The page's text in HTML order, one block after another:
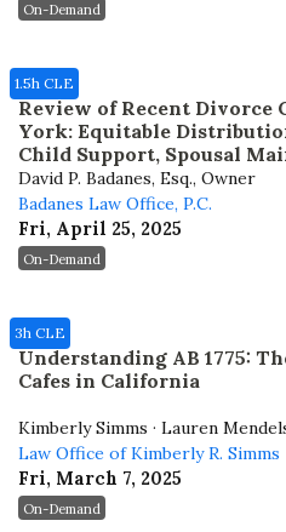
On-Demand
Review of Recent Divorce
York: Equitable
Child Support, Spousal
Attorney’s Fees
David P. Badanes, Esq., Owner
Badanes Law Office, P.C.
Fri, April 25, 2025
1.5h CLE
On-Demand
Understanding AB 1775:
Cafes in California
Kimberly Simms · Lauren
Whitney Hodges
Law Office of Kimberly R. Simms
Fri, March 7, 2025
3h CLE
On-Demand